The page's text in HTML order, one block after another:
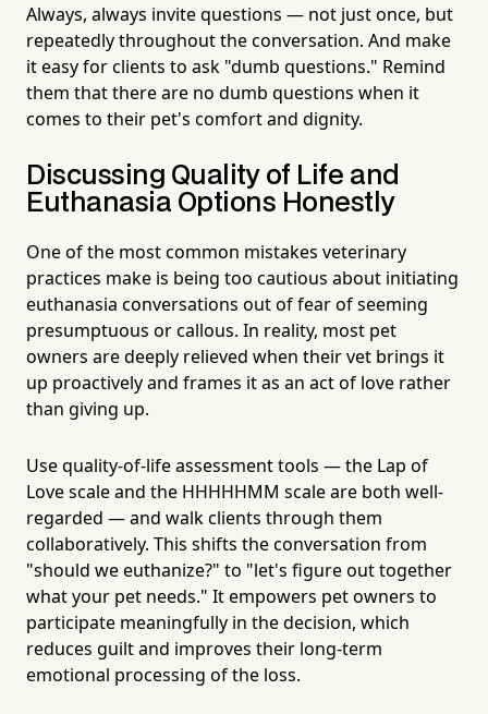
Always, always invite questions — not just once, but
repeatedly throughout the conversation. And make
it easy for clients to ask "dumb questions." Remind
them that there are no dumb questions when it
comes to their pet's comfort and dignity.
Discussing Quality of Life and
Euthanasia Options Honestly
One of the most common mistakes veterinary
practices make is being too cautious about initiating
euthanasia conversations out of fear of seeming
presumptuous or callous. In reality, most pet
owners are deeply relieved when their vet brings it
up proactively and frames it as an act of love rather
than giving up.
Use quality-of-life assessment tools — the Lap of
Love scale and the HHHHHMM scale are both well-
regarded — and walk clients through them
collaboratively. This shifts the conversation from
"should we euthanize?" to "let's figure out together
what your pet needs." It empowers pet owners to
participate meaningfully in the decision, which
reduces guilt and improves their long-term
emotional processing of the loss.